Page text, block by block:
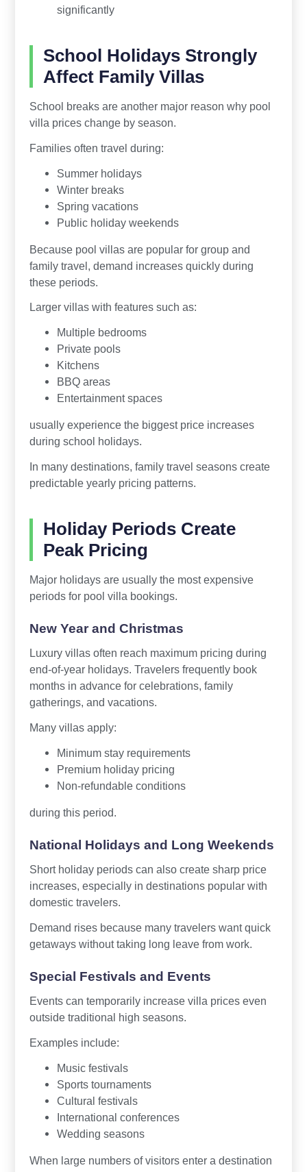
significantly
School Holidays Strongly
Affect Family Villas
School breaks are another major reason why pool
villa prices change by season.
Families often travel during:
Summer holidays
Winter breaks
Spring vacations
Public holiday weekends
Because pool villas are popular for group and
family travel, demand increases quickly during
these periods.
Larger villas with features such as:
Multiple bedrooms
Private pools
Kitchens
BBQ areas
Entertainment spaces
usually experience the biggest price increases
during school holidays.
In many destinations, family travel seasons create
predictable yearly pricing patterns.
Holiday Periods Create
Peak Pricing
Major holidays are usually the most expensive
periods for pool villa bookings.
New Year and Christmas
Luxury villas often reach maximum pricing during
end-of-year holidays. Travelers frequently book
months in advance for celebrations, family
gatherings, and vacations.
Many villas apply:
Minimum stay requirements
Premium holiday pricing
Non-refundable conditions
during this period.
National Holidays and Long Weekends
Short holiday periods can also create sharp price
increases, especially in destinations popular with
domestic travelers.
Demand rises because many travelers want quick
getaways without taking long leave from work.
Special Festivals and Events
Events can temporarily increase villa prices even
outside traditional high seasons.
Examples include:
Music festivals
Sports tournaments
Cultural festivals
International conferences
Wedding seasons
When large numbers of visitors enter a destination